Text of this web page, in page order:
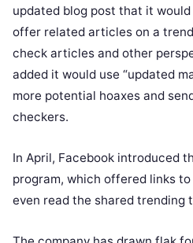
updated blog post that it
offer related articles on a
check articles and other
added it would use “updated
more potential hoaxes and
checkers.
In April, Facebook introduced
program, which offered links
even read the shared trending